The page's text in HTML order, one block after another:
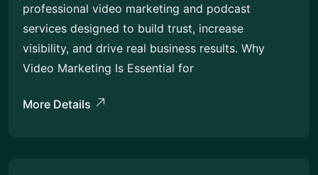
professional video marketing and podcast
services designed to build trust, increase
visibility, and drive real business results. Why
Video Marketing Is Essential for
More Details